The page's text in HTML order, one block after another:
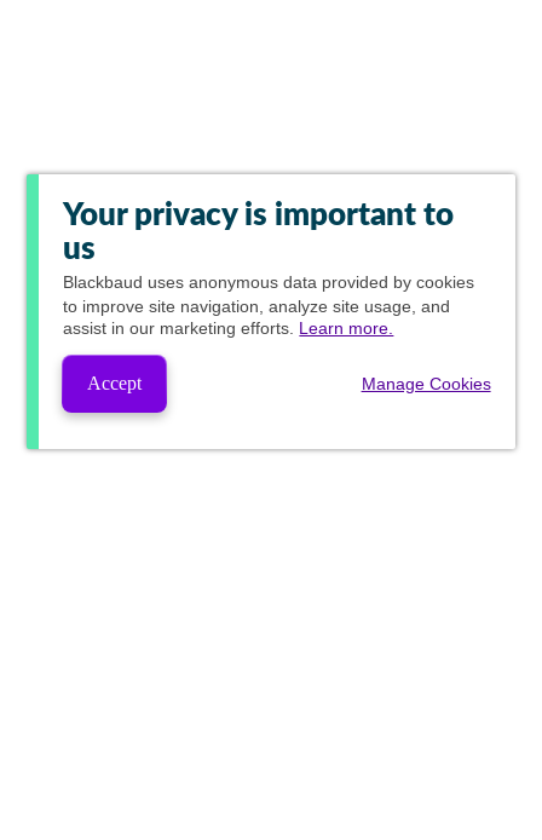
Your privacy is important to
us
Blackbaud uses anonymous data provided by cookies
to improve site navigation, analyze site usage, and
assist in our marketing efforts. Learn more.
Accept Manage Cookies